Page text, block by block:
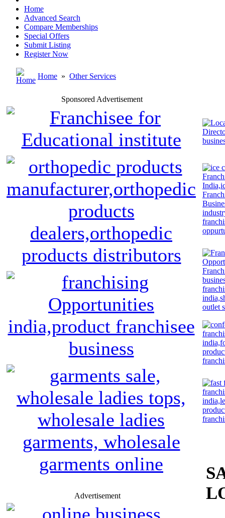
Home
Advanced Search
Compare Memberships
Special Offers
Submit Listing
Register Now
Home » Other Services
Sponsored Advertisement
Advertisement